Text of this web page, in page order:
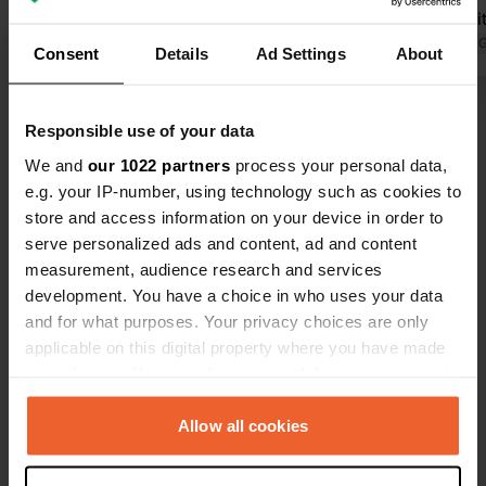
Consent Details Ad Settings About
Responsible use of your data
We and our 1022 partners process your personal data,
e.g. your IP-number, using technology such as cookies to
store and access information on your device in order to
serve personalized ads and content, ad and content
measurement, audience research and services
development. You have a choice in who uses your data
and for what purposes. Your privacy choices are only
applicable on this digital property where you have made
any time from the Cookie Declaration or by clicking on
the Privacy trigger icon.Allow all cookies
(which you can also buy on site). Get
good (and too much) food is located
campsite upon departure and get a
beer to take with you. The campsite
was inspected by ACSI in May 2026
and will be included next year.
welcome
we were
Translated by
Have you been here?
Contact
Location
Kalishta 6330
Kalishta, North Macedonia